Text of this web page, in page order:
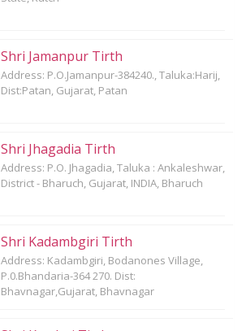
Shri Jamanpur Tirth
Address: P.O.Jamanpur-384240., Taluka:Harij,
Dist:Patan, Gujarat, Patan
Shri Jhagadia Tirth
Address: P.O. Jhagadia, Taluka : Ankaleshwar,
District - Bharuch, Gujarat, INDIA, Bharuch
Shri Kadambgiri Tirth
Address: Kadambgiri, Bodanones Village,
P.0.Bhandaria-364 270. Dist:
Bhavnagar,Gujarat, Bhavnagar